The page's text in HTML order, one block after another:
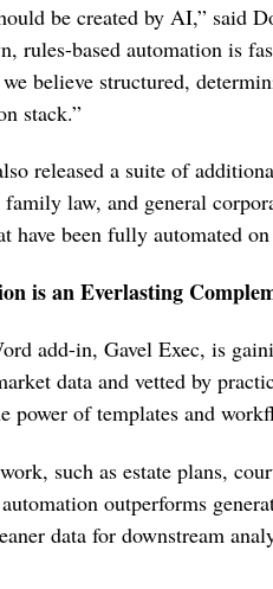
be created by AI,” said
rules-based automation is
believe structured,
stack.”
released a suite of
law, and general
have been fully automated
is an Everlasting
add-in, Gavel Exec, is
data and vetted by
power of templates and
such as estate plans,
outperforms
data for downstream